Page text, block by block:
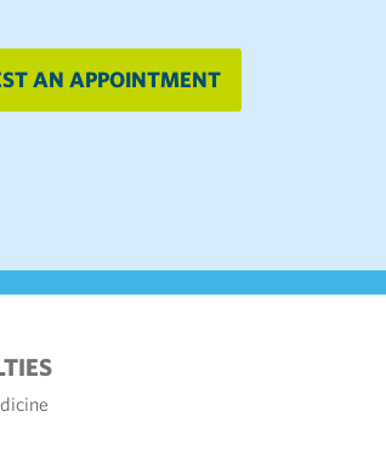
AN APPOINTMENT